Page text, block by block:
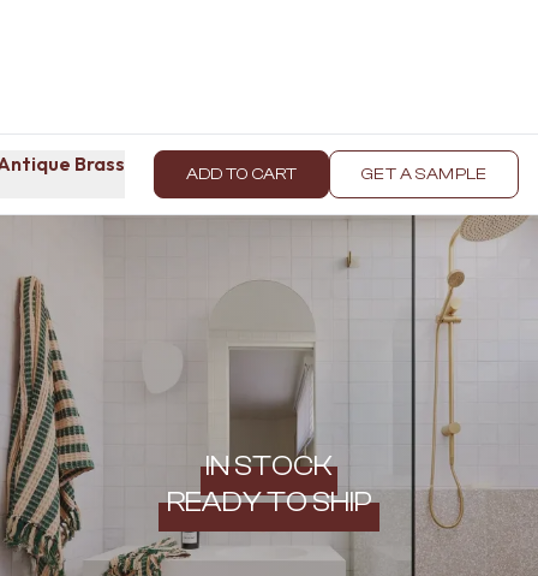
Brass ADD TO CART GET A SAMPLE
IN STOCK
READY TO SHIP